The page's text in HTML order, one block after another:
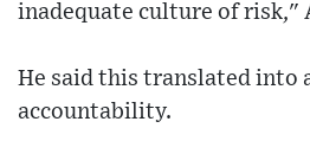
inadequate culture of risk,"
He said this translated into
accountability.